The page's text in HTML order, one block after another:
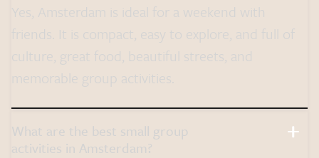
Yes, Amsterdam is ideal for a weekend with
friends. It is compact, easy to explore, and full of
culture, great food, beautiful streets, and
memorable group activities.
What are the best small group
activities in Amsterdam?